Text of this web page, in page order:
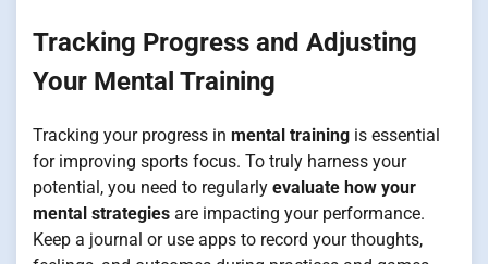
Tracking Progress and Adjusting
Your Mental Training
Tracking your progress in mental training is essential
for improving sports focus. To truly harness your
potential, you need to regularly evaluate how your
mental strategies are impacting your performance.
Keep a journal or use apps to record your thoughts,